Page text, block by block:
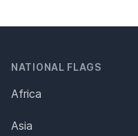
NATIONAL FLAGS
Africa
Asia